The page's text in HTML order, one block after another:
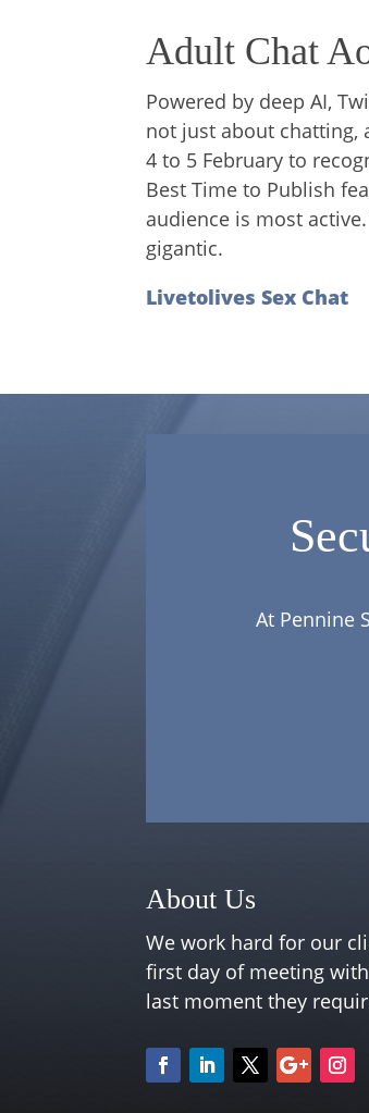
Adult Chat
Powered by deep AI,
not just about chatting,
4 to 5 February to
Best Time to Publish
audience is most
gigantic.
Livetolives Sex Chat
At Pennine
About Us
We work hard for our
first day of meeting
last moment they